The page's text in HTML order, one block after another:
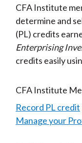
CFA Institute
determine and
(PL) credits
Enterprising
credits easily
CFA Institute
Record PL credit
Manage your